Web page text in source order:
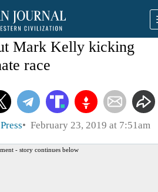
Mark Kelly kicking
race
February 23, 2019 at 7:51am
- story continues below